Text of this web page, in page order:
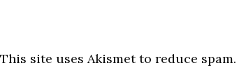
This site uses Akismet to reduce spam.